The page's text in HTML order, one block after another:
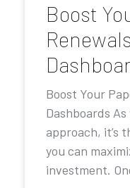
Boost
Boost Your
Dashboards
approach, it’s
you can
investment.